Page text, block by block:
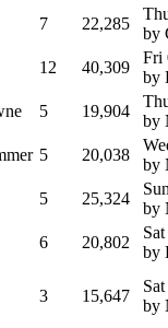
7 22,285
by
12 40,309
Fri
by
5 19,904
by
5 20,038
by
5 25,324
by
6 20,802
by
3 15,647
by